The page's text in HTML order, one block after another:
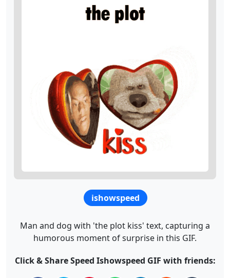
ishowspeed
Man and dog with 'the plot kiss' text, capturing a
humorous moment of surprise in this GIF.
Click & Share Speed Ishowspeed GIF with friends: